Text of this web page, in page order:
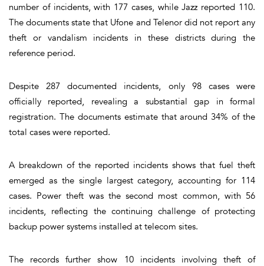
number of incidents, with 177 cases, while Jazz reported 110.
The documents state that Ufone and Telenor did not report any
theft or vandalism incidents in these districts during the
reference period.
Despite 287 documented incidents, only 98 cases were
officially reported, revealing a substantial gap in formal
registration. The documents estimate that around 34% of the
total cases were reported.
A breakdown of the reported incidents shows that fuel theft
emerged as the single largest category, accounting for 114
cases. Power theft was the second most common, with 56
incidents, reflecting the continuing challenge of protecting
backup power systems installed at telecom sites.
The records further show 10 incidents involving theft of